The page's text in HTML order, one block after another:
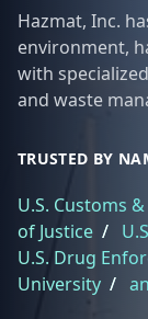
Hazmat, Inc.
environment,
with
and waste
TRUSTED BY
U.S. Customs
of Justice /
U.S. Drug
University /